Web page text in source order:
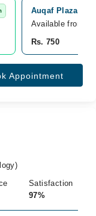
Auqaf Plaza
Available from
Rs. 750
Appointment
Satisfaction
97%